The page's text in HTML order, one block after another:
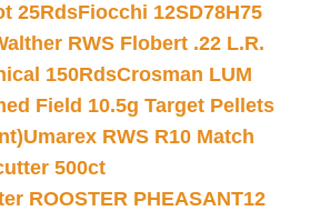
25RdsFiocchi 12SD78H75
RWS Flobert .22 L.R.
150RdsCrosman LUM
Field 10.5g Target Pellets
Umarex RWS R10 Match
500ct
ROOSTER PHEASANT12